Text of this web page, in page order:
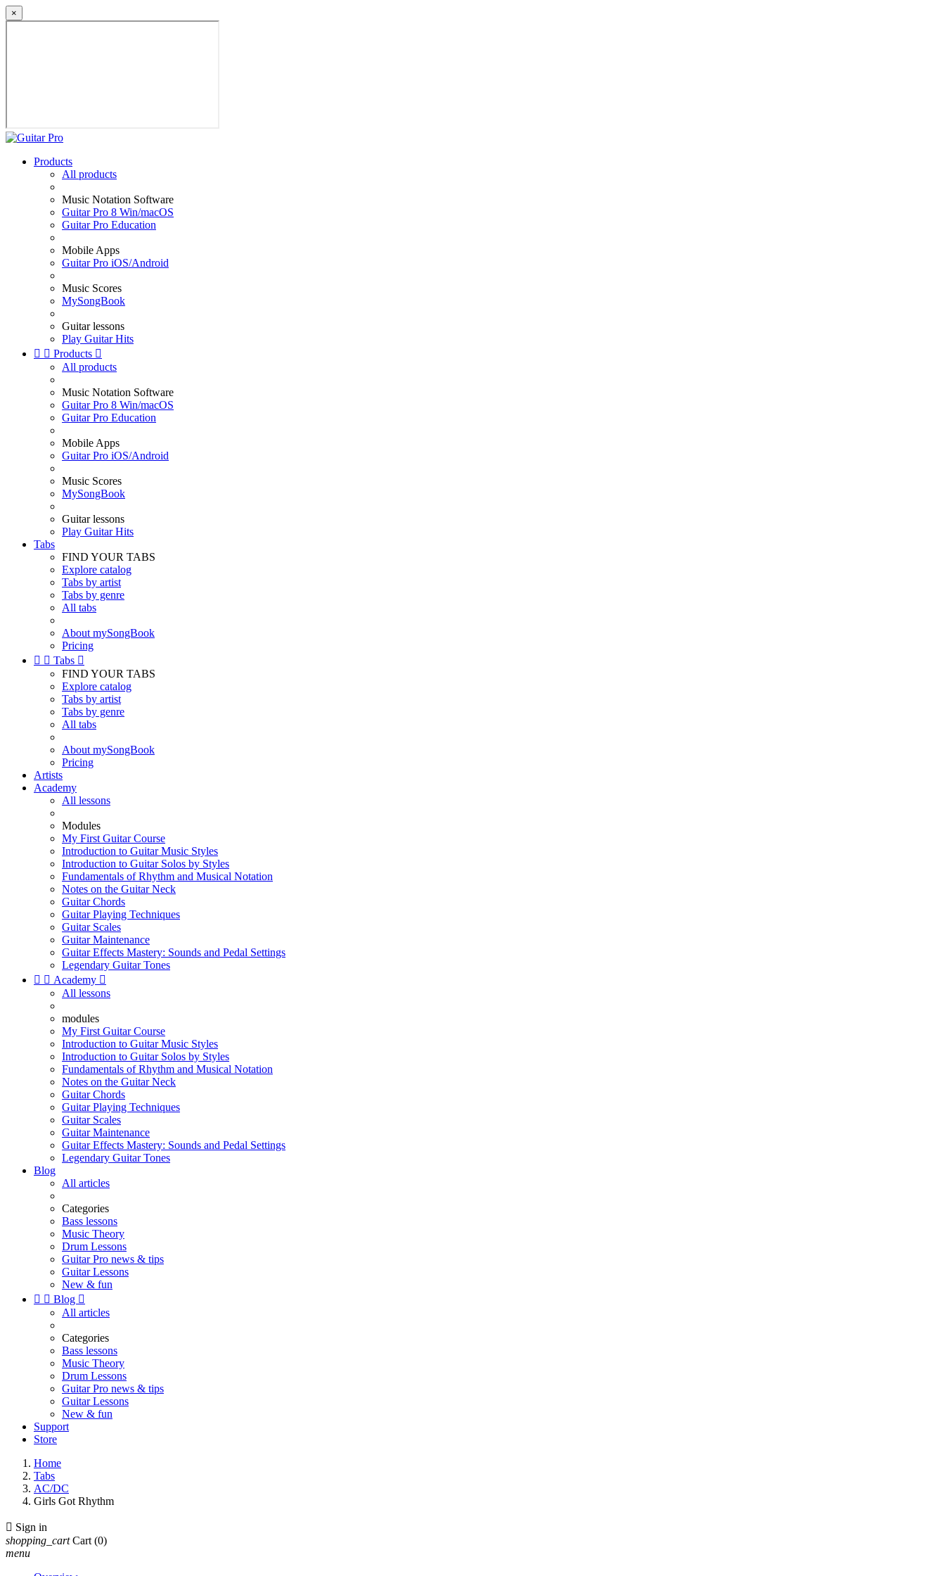
×
Products
All products
Music Notation Software
Guitar Pro 8 Win/macOS
Guitar Pro Education
Mobile Apps
Guitar Pro iOS/Android
Music Scores
MySongBook
Guitar lessons
Play Guitar Hits
  Products 
All products
Music Notation Software
Guitar Pro 8 Win/macOS
Guitar Pro Education
Mobile Apps
Guitar Pro iOS/Android
Music Scores
MySongBook
Guitar lessons
Play Guitar Hits
Tabs
FIND YOUR TABS
Explore catalog
Tabs by artist
Tabs by genre
All tabs
About mySongBook
Pricing
  Tabs 
FIND YOUR TABS
Explore catalog
Tabs by artist
Tabs by genre
All tabs
About mySongBook
Pricing
Artists
Academy
All lessons
Modules
My First Guitar Course
Introduction to Guitar Music Styles
Introduction to Guitar Solos by Styles
Fundamentals of Rhythm and Musical Notation
Notes on the Guitar Neck
Guitar Chords
Guitar Playing Techniques
Guitar Scales
Guitar Maintenance
Guitar Effects Mastery: Sounds and Pedal Settings
Legendary Guitar Tones
  Academy 
All lessons
modules
My First Guitar Course
Introduction to Guitar Music Styles
Introduction to Guitar Solos by Styles
Fundamentals of Rhythm and Musical Notation
Notes on the Guitar Neck
Guitar Chords
Guitar Playing Techniques
Guitar Scales
Guitar Maintenance
Guitar Effects Mastery: Sounds and Pedal Settings
Legendary Guitar Tones
Blog
All articles
Categories
Bass lessons
Music Theory
Drum Lessons
Guitar Pro news & tips
Guitar Lessons
New & fun
  Blog 
All articles
Categories
Bass lessons
Music Theory
Drum Lessons
Guitar Pro news & tips
Guitar Lessons
New & fun
Support
Store
Home
Tabs
AC/DC
Girls Got Rhythm
 Sign in
shopping_cart Cart (0)
menu